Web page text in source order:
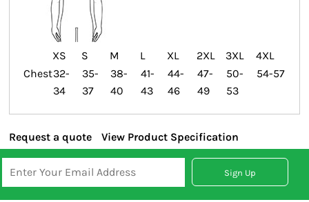
XS S M L XL 2XL 3XL
4XL
Chest32-
34
35-
37
38-
40
41-
43
44-
46
47-
49
50-
53
54-57
Request a quote View Product Specification
Sign Up